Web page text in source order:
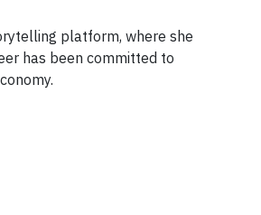
platform, where she
has been committed to